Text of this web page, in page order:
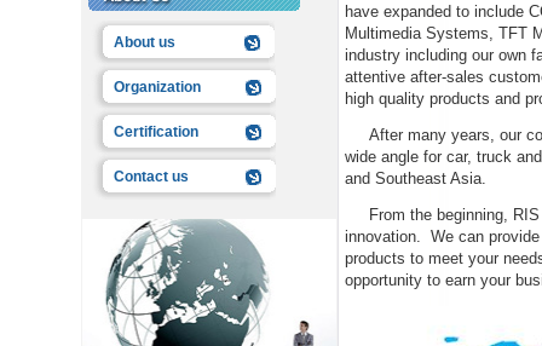
About us
Organization
Certification
Contact us
have expanded to include
Multimedia Systems, TFT
industry including our own
attentive after-sales
high quality products and
After many years, our
wide angle for car, truck
and Southeast Asia.
From the beginning, RIS
innovation. We can
products to meet your
opportunity to earn your